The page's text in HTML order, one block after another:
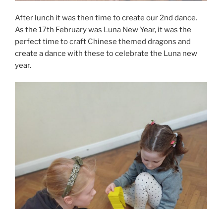
After lunch it was then time to create our 2nd dance.
As the 17th February was Luna New Year, it was the
perfect time to craft Chinese themed dragons and
create a dance with these to celebrate the Luna new
year.